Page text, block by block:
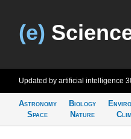
(e)
Updated by artificial intelligence
Astronomy
Space
Biology
Nature